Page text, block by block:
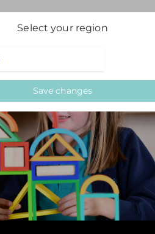
Select your region
Save changes